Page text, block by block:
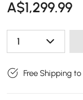
A$1,299.99
1
Free Shipping to